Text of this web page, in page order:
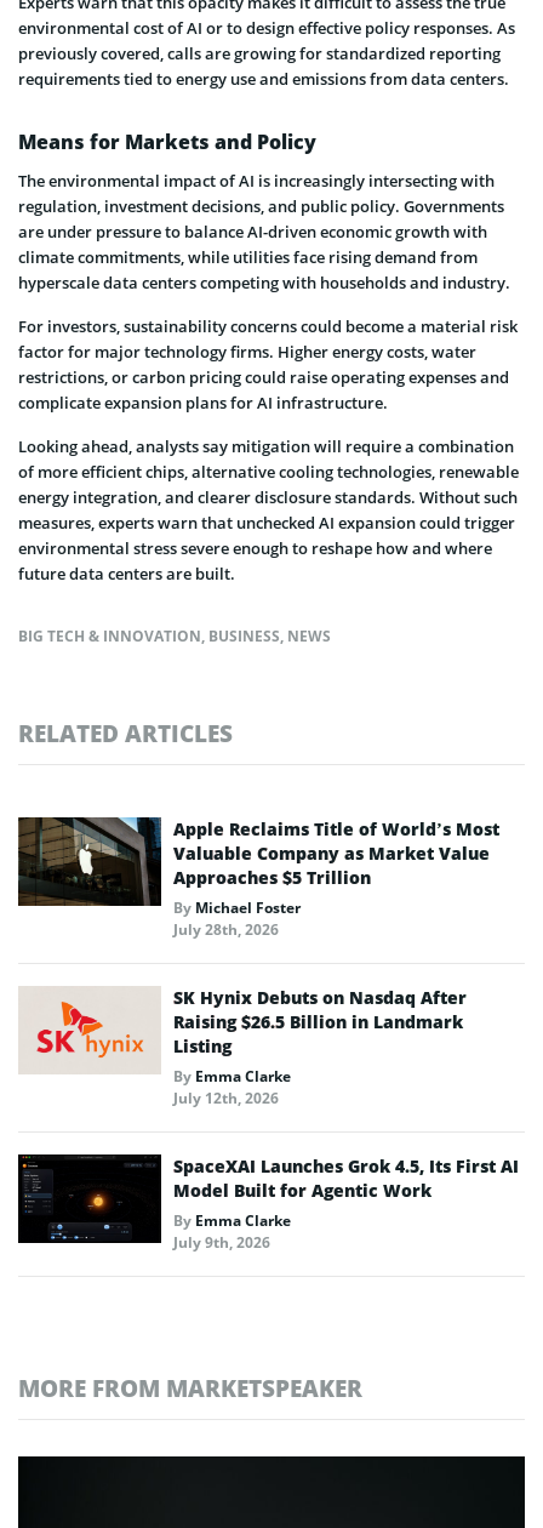
environmental cost of AI or to design effective policy responses. As
previously covered, calls are growing for standardized reporting
requirements tied to energy use and emissions from data centers.
Means for Markets and Policy
The environmental impact of AI is increasingly intersecting with
regulation, investment decisions, and public policy. Governments
are under pressure to balance AI-driven economic growth with
climate commitments, while utilities face rising demand from
hyperscale data centers competing with households and industry.
For investors, sustainability concerns could become a material risk
factor for major technology firms. Higher energy costs, water
restrictions, or carbon pricing could raise operating expenses and
complicate expansion plans for AI infrastructure.
Looking ahead, analysts say mitigation will require a combination
of more efficient chips, alternative cooling technologies, renewable
energy integration, and clearer disclosure standards. Without such
measures, experts warn that unchecked AI expansion could trigger
environmental stress severe enough to reshape how and where
future data centers are built.
BIG TECH & INNOVATION, BUSINESS, NEWS
RELATED ARTICLES
Apple Reclaims Title of World’s Most
Valuable Company as Market Value
Approaches $5 Trillion
By Michael Foster
July 28th, 2026
SK Hynix Debuts on Nasdaq After
Raising $26.5 Billion in Landmark
Listing
By Emma Clarke
July 12th, 2026
SpaceXAI Launches Grok 4.5, Its First AI
Model Built for Agentic Work
By Emma Clarke
July 9th, 2026
MORE FROM MARKETSPEAKER